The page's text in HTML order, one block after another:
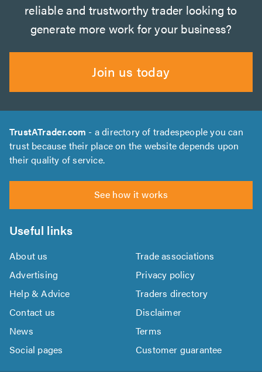
reliable and trustworthy trader looking to
generate more work for your business?
Join us today
TrustATrader.com - a directory of tradespeople you can
trust because their place on the website depends upon
their quality of service.
See how it works
Useful links
About us
Trade associations
Advertising
Privacy policy
Help & Advice
Traders directory
Contact us
Disclaimer
News
Terms
Social pages
Customer guarantee